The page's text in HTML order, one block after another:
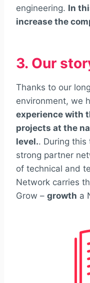
engineering. In
increase the
3. Our
Thanks to our
environment, we
experience with
projects at the
level.. During
strong partner
of technical and
Network carries
Grow – growth a